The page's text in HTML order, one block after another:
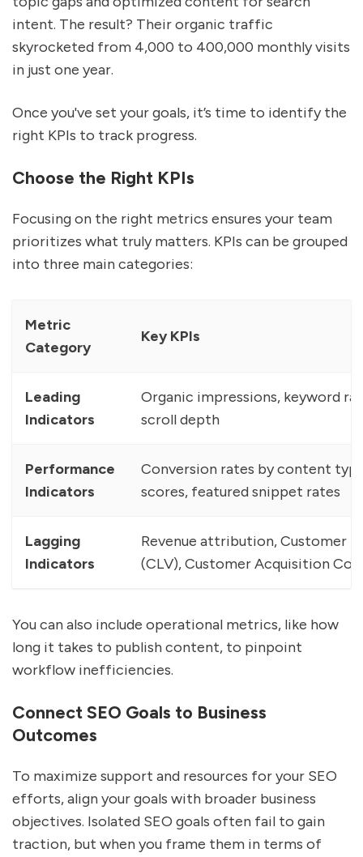
intent. The result? Their organic traffic
skyrocketed from 4,000 to 400,000 monthly visits
in just one year.
Once you've set your goals, it’s time to identify the
right KPIs to track progress.
Choose the Right KPIs
Focusing on the right metrics ensures your team
prioritizes what truly matters. KPIs can be grouped
into three main categories:
Metric
Category
Key KPIs
Leading
Indicators
Organic impressions, keyword
scroll depth
Performance
Indicators
Conversion rates by content
scores, featured snippet rates
Lagging
Indicators
Revenue attribution, Customer
(CLV), Customer Acquisition
You can also include operational metrics, like how
long it takes to publish content, to pinpoint
workflow inefficiencies.
Connect SEO Goals to Business
Outcomes
To maximize support and resources for your SEO
efforts, align your goals with broader business
objectives. Isolated SEO goals often fail to gain
traction, but when you frame them in terms of